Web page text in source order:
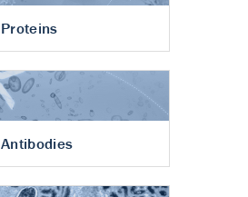
Proteins
Antibodies